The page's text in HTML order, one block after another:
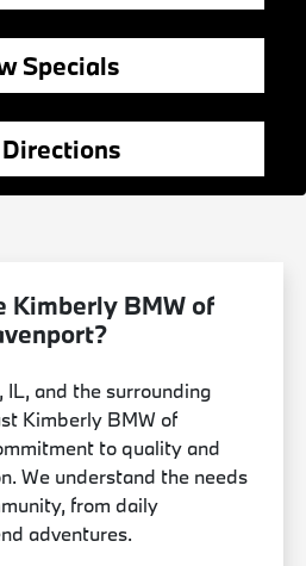
Specials
Kimberly BMW of
IL, and the surrounding
Kimberly BMW of
to quality and
We understand the needs
from daily
adventures.